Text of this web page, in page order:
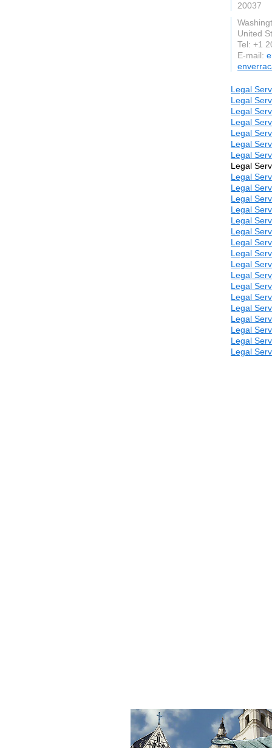
20037
United
Tel: +1
E-mail:
Legal
Legal
Legal
Legal
Legal
Legal
Legal
Legal
Legal
Legal
Legal
Legal
Legal
Legal
Legal
Legal
Legal
Legal
Legal
Legal
Legal
Legal
Legal
Legal
Legal